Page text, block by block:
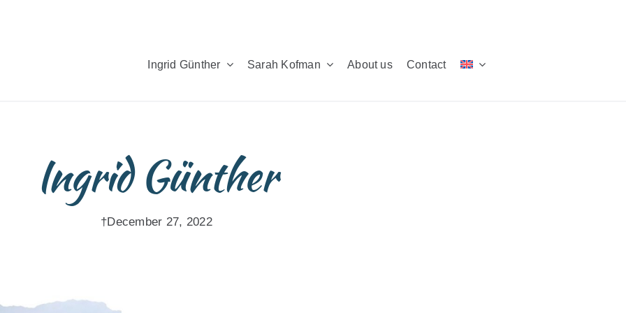
Ingrid Günther Sarah Kofman About us Contact
Ingrid Günther
†December 27, 2022